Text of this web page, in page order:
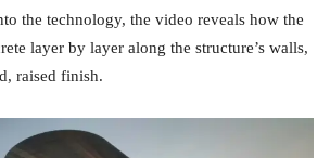
the technology, the video reveals how the
layer by layer along the structure’s walls,
raised finish.